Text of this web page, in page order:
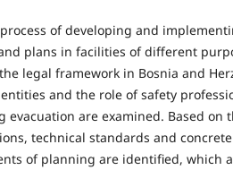
of developing and
plans in facilities of different
legal framework in Bosnia and
and the role of safety
are examined. Based on
technical standards and
of planning are identified, which